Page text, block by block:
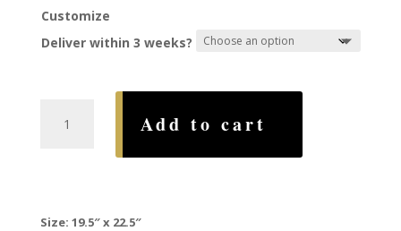
Customize
Deliver within 3 weeks?
Blessings
Add to cart
Size: 19.5″ x 22.5″